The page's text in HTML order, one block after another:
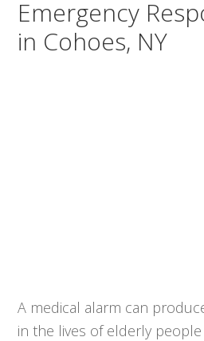
Emergency
in Cohoes, NY
A medical alarm can
in the lives of elderly